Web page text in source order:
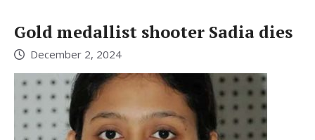
Gold medallist shooter Sadia dies
December 2, 2024